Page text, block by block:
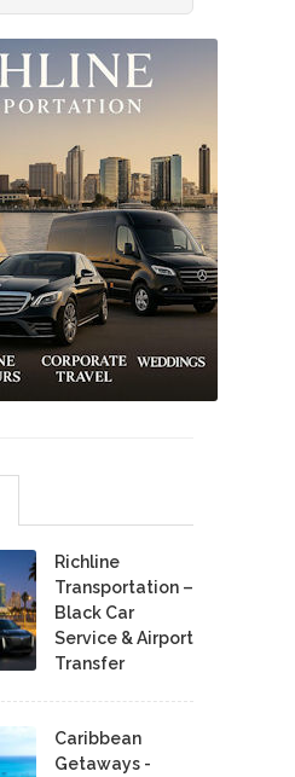
Richline
Transportation –
Black Car
Service & Airport
Transfer
Caribbean
Getaways -